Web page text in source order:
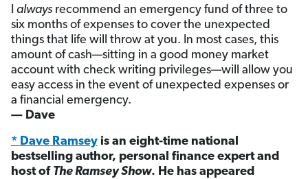
I always recommend an emergency fund of three to
six months of expenses to cover the unexpected
things that life will throw at you. In most cases, this
amount of cash—sitting in a good money market
account with check writing privileges—will allow you
easy access in the event of unexpected expenses or
a financial emergency.
— Dave
* Dave Ramsey is an eight-time national
bestselling author, personal finance expert and
host of The Ramsey Show. He has appeared